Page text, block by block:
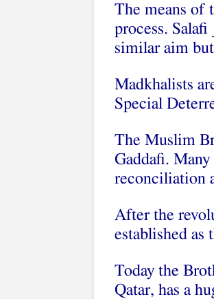
The means of
process.
similar aim
Madkhalists
Special
The Muslim
Gaddafi.
reconciliation
After the
established
Today the
Qatar, has a